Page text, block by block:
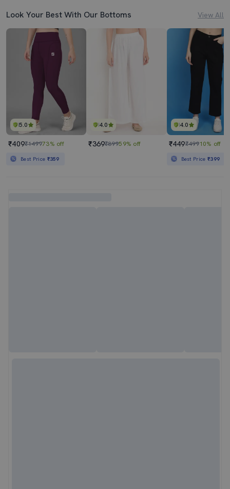
Look Your Best With Our Bottoms View All
5.0
₹409₹149973% off
Best Price ₹359
4.0
₹369₹89959% off
4.0
₹449₹49910% off
Best Price₹399